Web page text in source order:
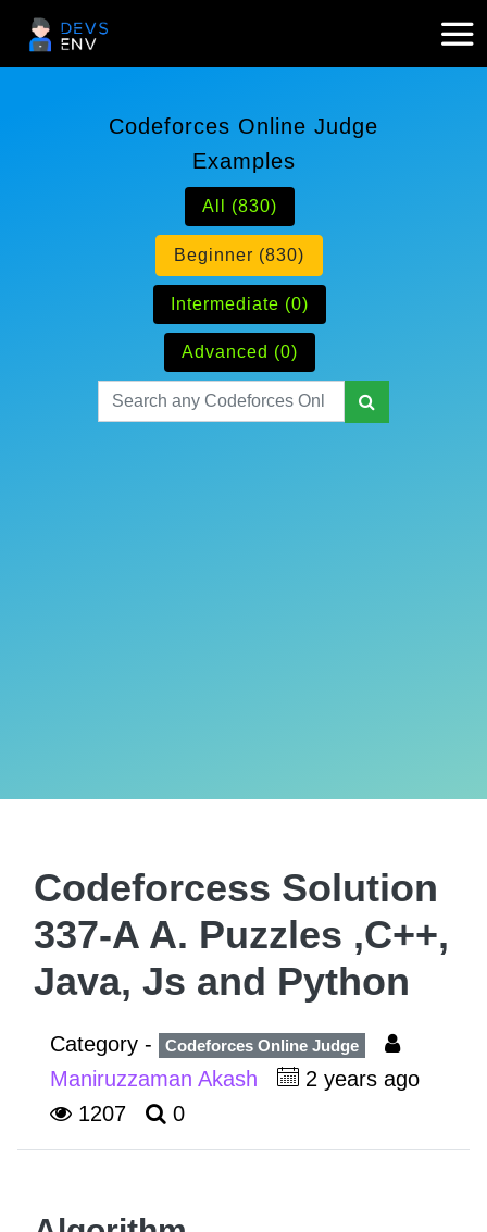
Codeforces Online Judge
Examples
All (830)
Beginner (830)
Intermediate (0)
Advanced (0)
Codeforcess Solution
337-A A. Puzzles ,C++,
Java, Js and Python
Category - Codeforces Online Judge
Maniruzzaman Akash
2 years ago
1207
0